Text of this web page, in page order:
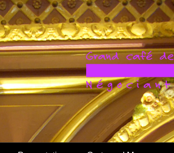
Skip
to
content